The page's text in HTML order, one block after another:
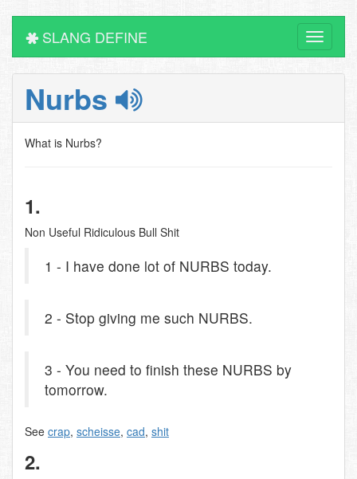
Toggle
SLANG DEFINE
Nurbs
What is Nurbs?
1.
Non Useful Ridiculous Bull Shit
1 - I have done lot of NURBS today.
2 - Stop giving me such NURBS.
3 - You need to finish these NURBS by
tomorrow.
See crap, scheisse, cad, shit
2.